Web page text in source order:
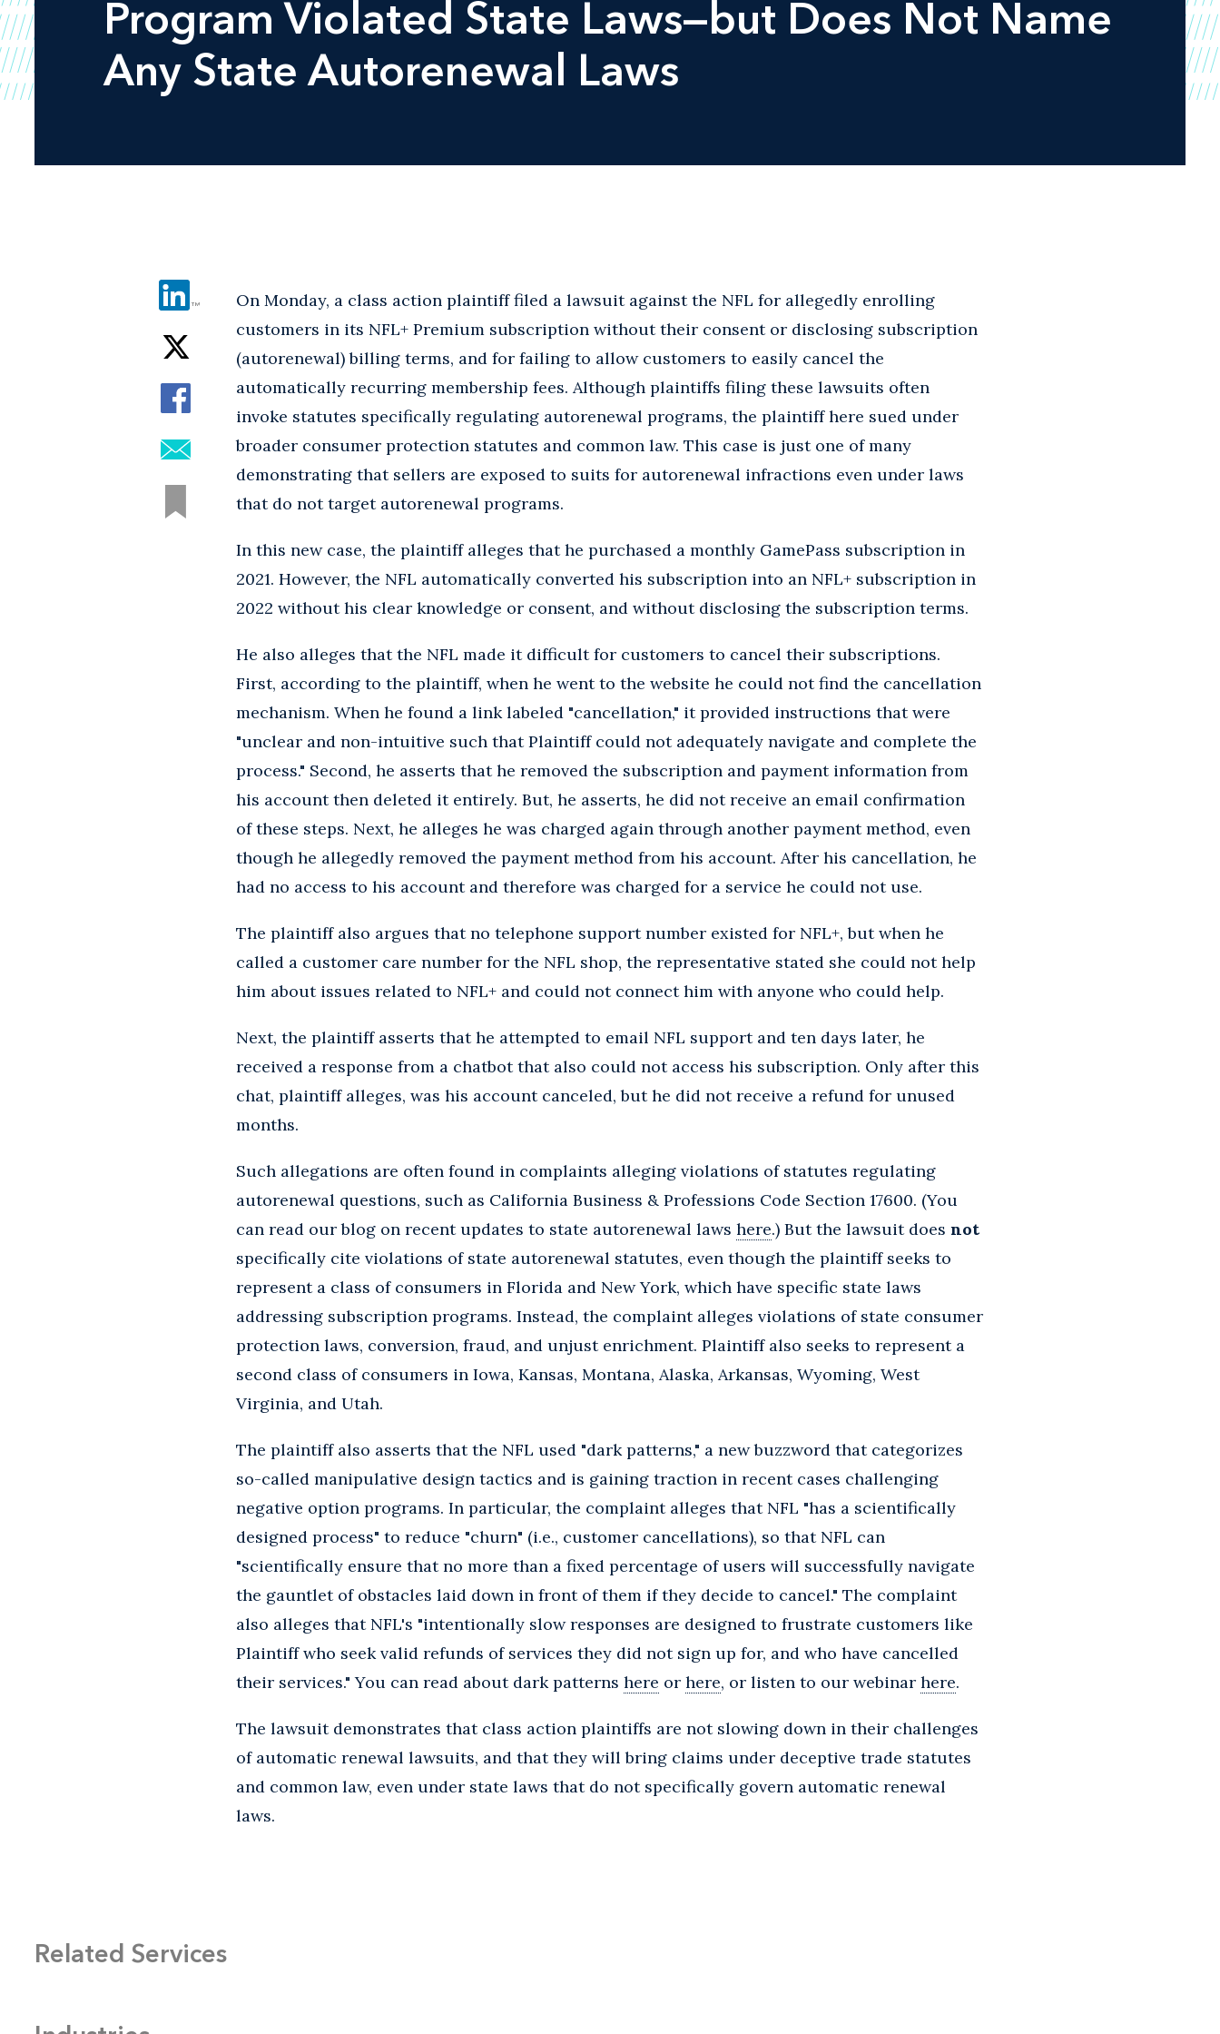
Program Violated State Laws—but Does Not Name
Any State Autorenewal Laws
On Monday, a class action plaintiff filed a lawsuit against the NFL for allegedly enrolling
customers in its NFL+ Premium subscription without their consent or disclosing subscription
(autorenewal) billing terms, and for failing to allow customers to easily cancel the
automatically recurring membership fees. Although plaintiffs filing these lawsuits often
invoke statutes specifically regulating autorenewal programs, the plaintiff here sued under
broader consumer protection statutes and common law. This case is just one of many
demonstrating that sellers are exposed to suits for autorenewal infractions even under laws
that do not target autorenewal programs.
In this new case, the plaintiff alleges that he purchased a monthly GamePass subscription in
2021. However, the NFL automatically converted his subscription into an NFL+ subscription in
2022 without his clear knowledge or consent, and without disclosing the subscription terms.
He also alleges that the NFL made it difficult for customers to cancel their subscriptions.
First, according to the plaintiff, when he went to the website he could not find the cancellation
mechanism. When he found a link labeled "cancellation," it provided instructions that were
"unclear and non-intuitive such that Plaintiff could not adequately navigate and complete the
process." Second, he asserts that he removed the subscription and payment information from
his account then deleted it entirely. But, he asserts, he did not receive an email confirmation
of these steps. Next, he alleges he was charged again through another payment method, even
though he allegedly removed the payment method from his account. After his cancellation, he
had no access to his account and therefore was charged for a service he could not use.
The plaintiff also argues that no telephone support number existed for NFL+, but when he
called a customer care number for the NFL shop, the representative stated she could not help
him about issues related to NFL+ and could not connect him with anyone who could help.
Next, the plaintiff asserts that he attempted to email NFL support and ten days later, he
received a response from a chatbot that also could not access his subscription. Only after this
chat, plaintiff alleges, was his account canceled, but he did not receive a refund for unused
months.
Such allegations are often found in complaints alleging violations of statutes regulating
autorenewal questions, such as California Business & Professions Code Section 17600. (You
can read our blog on recent updates to state autorenewal laws here.) But the lawsuit does not
specifically cite violations of state autorenewal statutes, even though the plaintiff seeks to
represent a class of consumers in Florida and New York, which have specific state laws
addressing subscription programs. Instead, the complaint alleges violations of state consumer
protection laws, conversion, fraud, and unjust enrichment. Plaintiff also seeks to represent a
second class of consumers in Iowa, Kansas, Montana, Alaska, Arkansas, Wyoming, West
Virginia, and Utah.
The plaintiff also asserts that the NFL used "dark patterns," a new buzzword that categorizes
so-called manipulative design tactics and is gaining traction in recent cases challenging
negative option programs. In particular, the complaint alleges that NFL "has a scientifically
designed process" to reduce "churn" (i.e., customer cancellations), so that NFL can
"scientifically ensure that no more than a fixed percentage of users will successfully navigate
the gauntlet of obstacles laid down in front of them if they decide to cancel." The complaint
also alleges that NFL's "intentionally slow responses are designed to frustrate customers like
Plaintiff who seek valid refunds of services they did not sign up for, and who have cancelled
their services." You can read about dark patterns here or here, or listen to our webinar here.
The lawsuit demonstrates that class action plaintiffs are not slowing down in their challenges
of automatic renewal lawsuits, and that they will bring claims under deceptive trade statutes
and common law, even under state laws that do not specifically govern automatic renewal
laws.
Related Services